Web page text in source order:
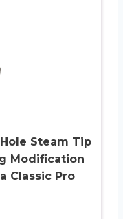
Steam Tip
Modification
Classic Pro